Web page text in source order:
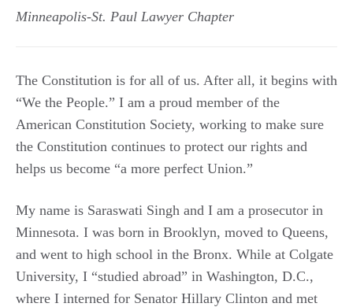
Minneapolis-St. Paul Lawyer Chapter
The Constitution is for all of us. After all, it begins with
“We the People.” I am a proud member of the
American Constitution Society, working to make sure
the Constitution continues to protect our rights and
helps us become “a more perfect Union.”
My name is Saraswati Singh and I am a prosecutor in
Minnesota. I was born in Brooklyn, moved to Queens,
and went to high school in the Bronx. While at Colgate
University, I “studied abroad” in Washington, D.C.,
where I interned for Senator Hillary Clinton and met